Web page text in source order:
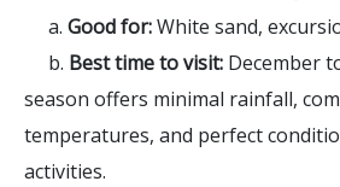
a. Good for:White sand,
b. Best time to visit: December
season offers minimal rainfall,
temperatures, and perfect
activities.